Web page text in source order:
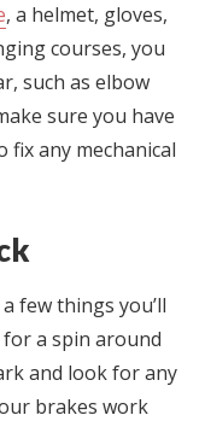
, a helmet, gloves,
courses, you
such as elbow
sure you have
fix any mechanical
few things you’ll
a spin around
and look for any
brakes work